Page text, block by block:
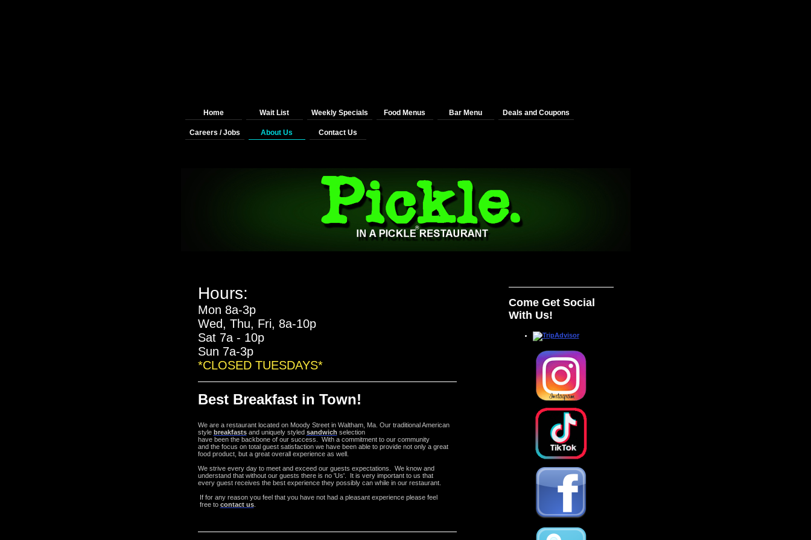
Home Wait List Weekly Specials Food Menus Bar Menu Deals and Coupons
Careers / Jobs About Us Contact Us
Hours:
Mon 8a-3p
Wed, Thu, Fri, 8a-10p
Sat 7a - 10p
Sun 7a-3p
*CLOSED TUESDAYS*
Best Breakfast in Town!
We are a restaurant located on Moody Street in Waltham, Ma. Our traditional American
style breakfastsand uniquely styled sandwich selection
have been the backbone of our success. With a commitment to our community
and the focus on total guest satisfaction we have been able to provide not only a great
food product, but a great overall experience as well.
We strive every day to meet and exceed our guests expectations. We know and
understand that without our guests there is no 'Us'. It is very important to us that
every guest receives the best experience they possibly can while in our restaurant.
If for any reason you feel that you have not had a pleasant experience please feel
free to contact us.
Come Get Social
With Us!